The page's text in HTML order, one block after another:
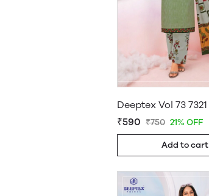
Deeptex Vol 73 7321
₹590 ₹750 21% OFF
Add to cart